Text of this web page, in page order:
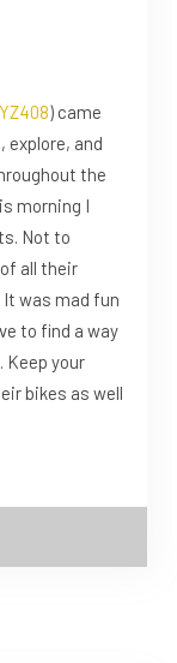
) came
explore, and
the
morning I
Not to
all their
It was mad fun
to find a way
Keep your
bikes as well